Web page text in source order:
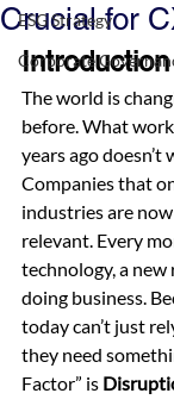
ESG Strategy
Corporate
Crucial for
Introduction
The world is
before. What
years ago doesn’t
Companies that
industries are
relevant. Every
technology, a new
doing business.
today can’t just
they need
Factor” is